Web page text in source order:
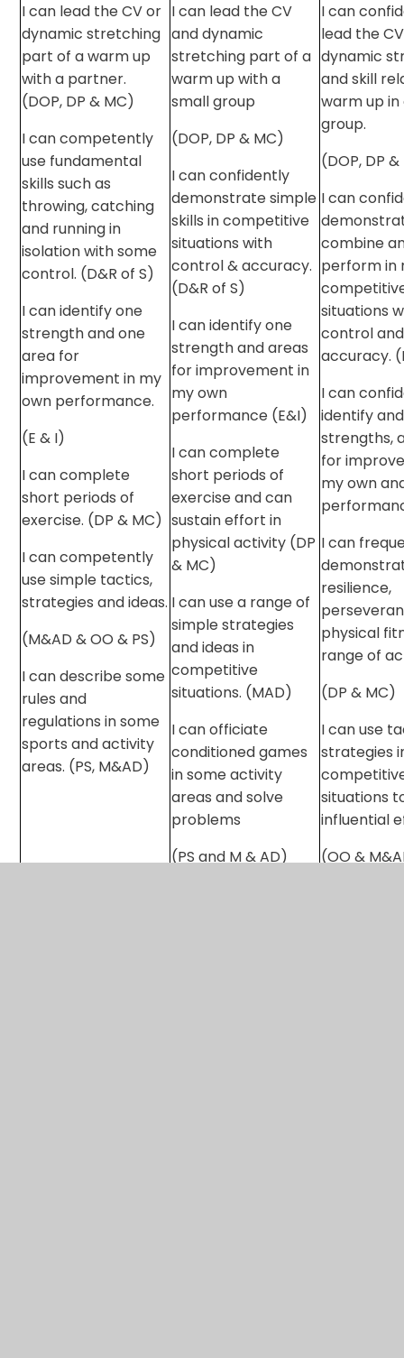
I can lead the CV or
dynamic stretching
part of a warm up
with a partner.
(DOP, DP & MC)
I can competently
use fundamental
skills such as
throwing, catching
and running in
isolation with some
control. (D&R of S)
I can identify one
strength and one
area for
improvement in my
own performance.
(E & I)
I can complete
short periods of
exercise. (DP & MC)
I can competently
use simple tactics,
strategies and ideas.
(M&AD & OO & PS)
I can describe some
rules and
regulations in some
sports and activity
areas. (PS, M&AD)
I can lead the CV
and dynamic
stretching part of a
warm up with a
small group
(DOP, DP & MC)
I can confidently
demonstrate simple
skills in competitive
situations with
control & accuracy.
(D&R of S)
I can identify one
strength and areas
for improvement in
my own
performance (E&I)
I can complete
short periods of
exercise and can
sustain effort in
physical activity (DP
& MC)
I can use a range of
simple strategies
and ideas in
competitive
situations. (MAD)
I can officiate
conditioned games
in some activity
areas and solve
problems
(PS and M & AD)
I can
lead the
dynamic
and skill
warm up in
group.
(DOP, DP
I can
combine
perform in
situations
control and
accuracy.
I can
identify
strengths,
for
my own
I can
resilience,
physical
range of
(DP & MC)
I can use
strategies
situations
influential
(OO &